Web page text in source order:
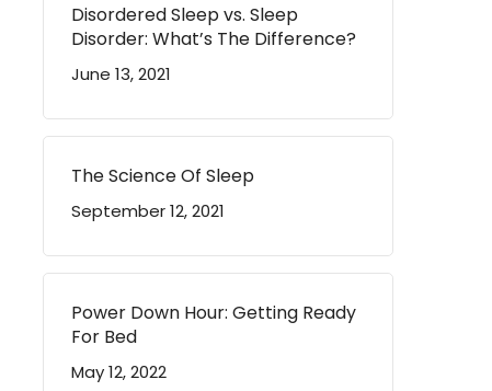
Disordered Sleep vs. Sleep
Disorder: What’s The Difference?
June 13, 2021
The Science Of Sleep
September 12, 2021
Power Down Hour: Getting Ready
For Bed
May 12, 2022